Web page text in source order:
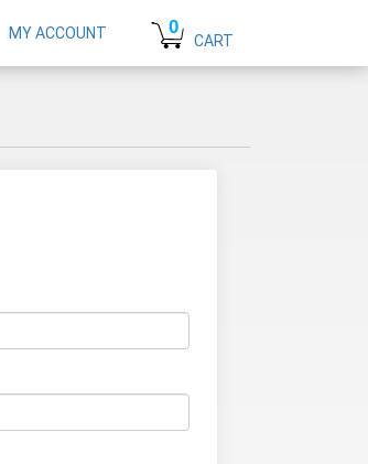
MY ACCOUNT 0
CART